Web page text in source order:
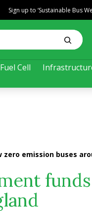
Fuel Cell
Sign up to ‘Sustainable Bus
zero emission buses